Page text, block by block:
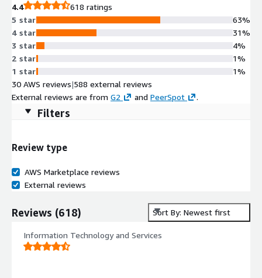
4.4
618 ratings
5 star
4 star
3 star
2 star
1 star
63%
31%
4%
1%
1%
30 AWS reviews|588 external reviews
External reviews are from G2 and PeerSpot .
Filters
Review type
AWS Marketplace reviews
External reviews
Reviews (618) Sort By: Newest first
Information Technology and Services